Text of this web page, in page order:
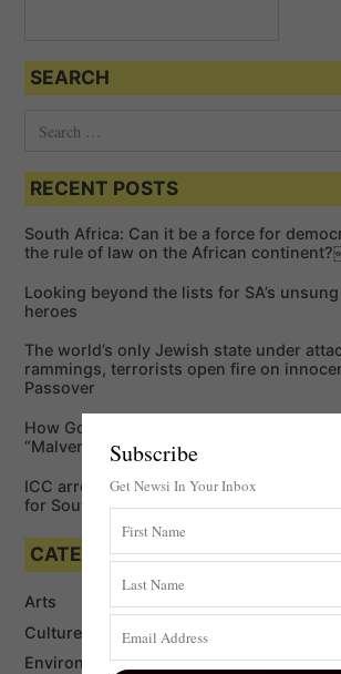
SEARCH
a
c
h
o
:
RECENT POSTS
South Africa: Can it be a force for
the rule of law on the African
Looking beyond the lists for SA’s
heroes
The world’s only Jewish state under
rammings, terrorists open fire on
Passover
How Google is Enabling Cybercriminals
“Malvertising”￼
ICC arrest warrant for Vladimir Putin: a
for South Africa
CATEGORIES
Arts
Culture
Environment
Subscribe
Get Newsi In Your Inbox